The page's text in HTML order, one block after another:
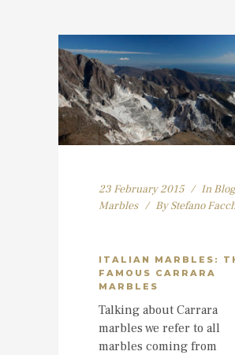
23 February 2015 In Blog
Marbles
By Stefano
ITALIAN MARBLES:
FAMOUS CARRARA
MARBLES
Talking about Carrara
marbles we refer to all
marbles coming from